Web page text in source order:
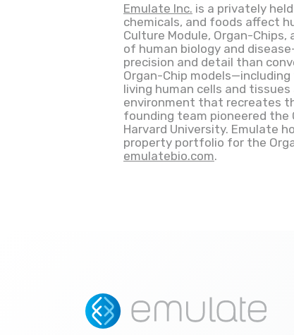
Emulate Inc. is a privately
chemicals, and foods affect
Culture Module, Organ-
of human biology and
precision and detail than
Organ-Chip
living human cells and
environment that recreates
founding team pioneered the
Harvard University. Emulate
property portfolio for the
emulatebio.com.